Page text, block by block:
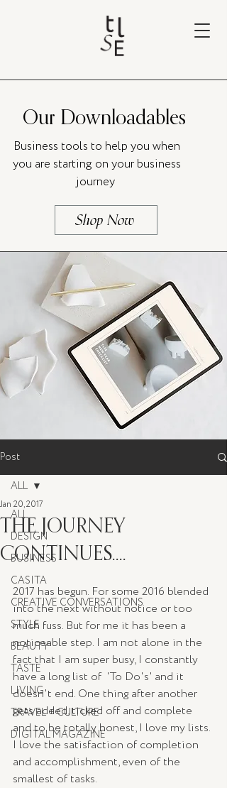
Our Downloadables
Business tools to help you when
you are starting on your business
journey
Shop Now
Post
ALL
DESIGN
BUSINESS
CASITA
CREATIVE CONVERSATIONS
STYLE
BEAUTY
TASTE
LIVING
TRAVEL + CULTURE
DIGITAL MAGAZINE
ALL
THE JOURNEY
CONTINUES....
Jan 20, 2017
2017 has begun. For some 2016 blended
into the next without notice or too
much fuss. But for me it has been a
noticeable step. I am not alone in the
fact that I am super busy, I constantly
have a long list of  'To Do's' and it
doesn't end. One thing after another
gets added, ticked off and complete
and to be totally honest, I love my lists.
I love the satisfaction of completion
and accomplishment, even of the
smallest of tasks.